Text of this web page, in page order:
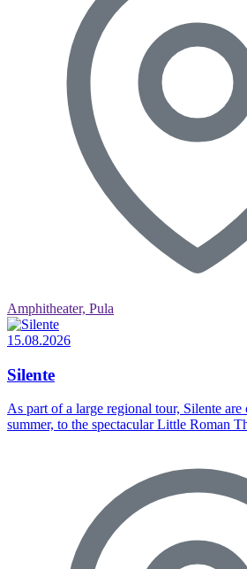
Amphitheater, Pula
15.08.2026
Silente
As part of a large regional tour, Silente
summer, to the spectacular Little Roman